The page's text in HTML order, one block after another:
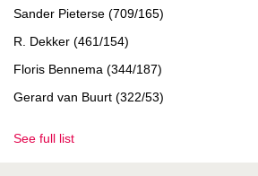
Sander Pieterse (709/165)
R. Dekker (461/154)
Floris Bennema (344/187)
Gerard van Buurt (322/53)
See full list